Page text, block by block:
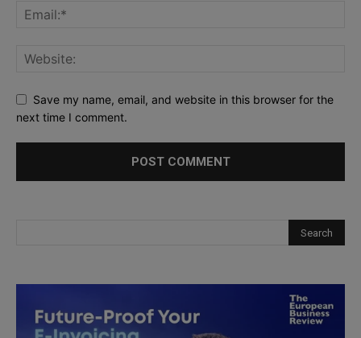
Save my name, email, and website in this browser for the
next time I comment.